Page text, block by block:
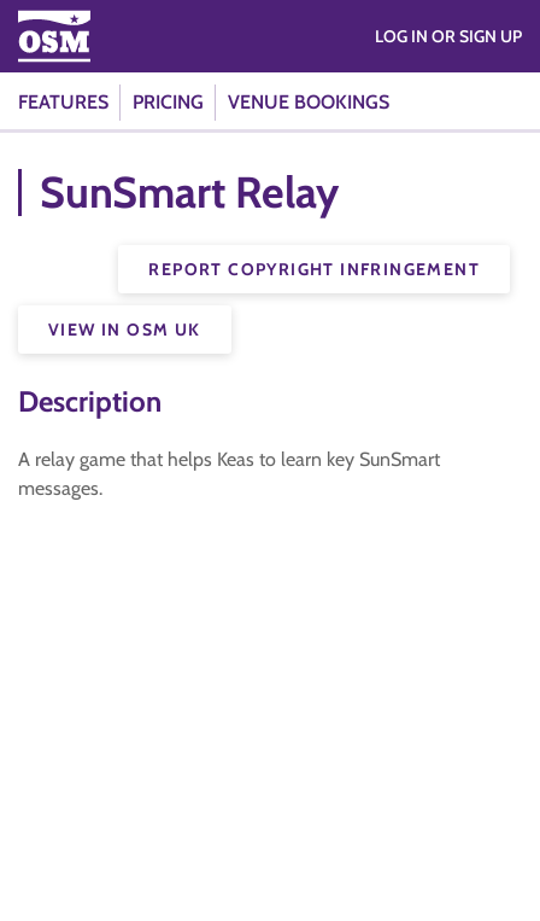
FEATURES PRICING VENUE BOOKINGS
LOG IN OR SIGN UP
SunSmart Relay
REPORT COPYRIGHT INFRINGEMENT
VIEW IN OSM UK
Description
A relay game that helps Keas to learn key SunSmart
messages.